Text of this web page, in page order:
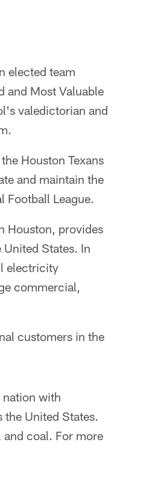
elected team
and Most Valuable
valedictorian and
Houston Texans
and maintain the
Football League.
Houston, provides
States. In
electricity
commercial,
customers in the
nation with
United States.
and coal. For more